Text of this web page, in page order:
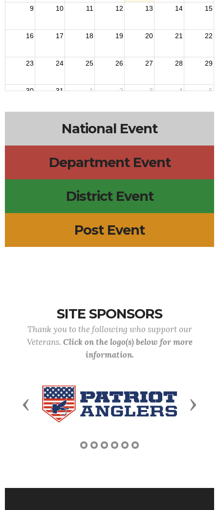
9 10 11 12 13 14 15
16 17 18 19 20 21 22
23 24 25 26 27 28 29
30 31 1 2 3 4 5
National Event
Department Event
District Event
Post Event
SITE SPONSORS
Thank you to the following who support our
Veterans. Click on the logo(s) below for more
information.
Previous Next